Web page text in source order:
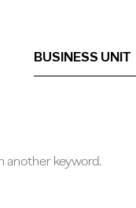
BUSINESS UNIT
another keyword.